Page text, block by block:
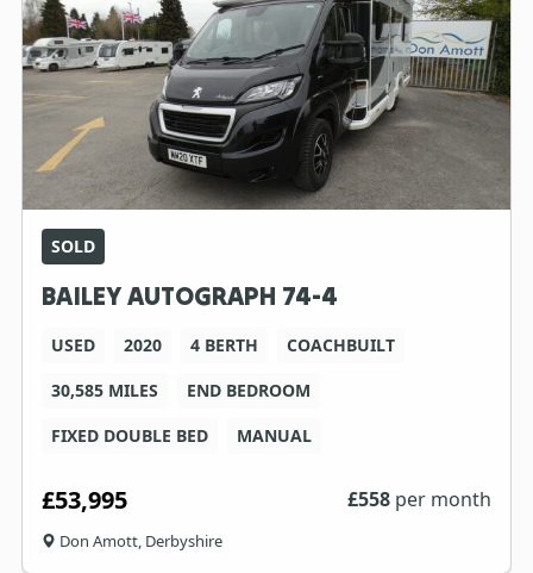
SOLD
BAILEY AUTOGRAPH 74-4
USED 2020 4 BERTH
COACHBUILT
30,585 MILES
END BEDROOM
FIXED DOUBLE BED
MANUAL
£53,995 £558 per month
Don Amott, Derbyshire